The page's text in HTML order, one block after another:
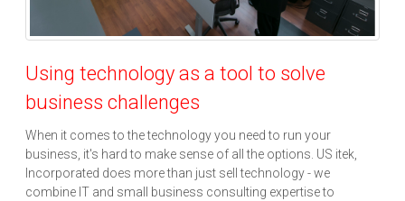
Using technology as a tool to solve
business challenges
When it comes to the technology you need to run your
business, it's hard to make sense of all the options. US itek,
Incorporated does more than just sell technology - we
combine IT and small business consulting expertise to